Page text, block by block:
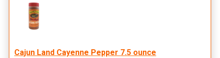
Cajun Land Cayenne Pepper 7.5 ounce